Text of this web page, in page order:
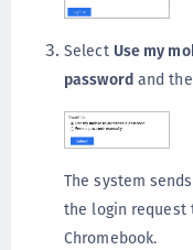
Select Use my
passwordand
The system
the login request
Chromebook.